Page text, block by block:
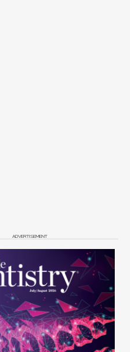
ADVERTISEMENT